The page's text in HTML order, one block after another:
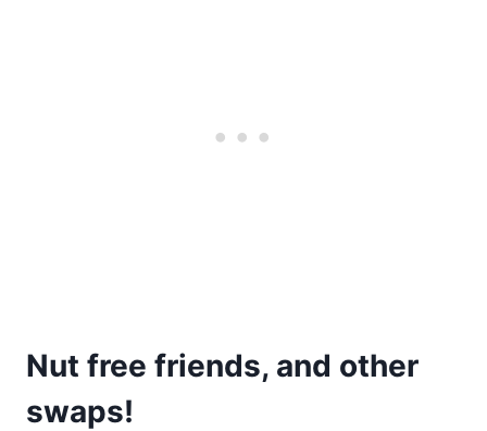
Nut free friends, and other
swaps!